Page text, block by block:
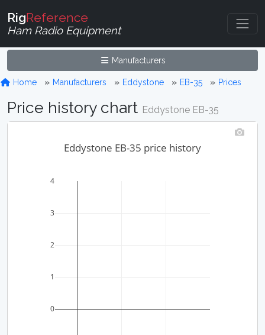
RigReference
Ham Radio Equipment
Manufacturers
Home Manufacturers Eddystone EB-35 Prices
Price history chart Eddystone EB-35
0
1
2
3
4
Eddystone EB-35 price history